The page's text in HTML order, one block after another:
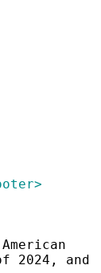
2024, and